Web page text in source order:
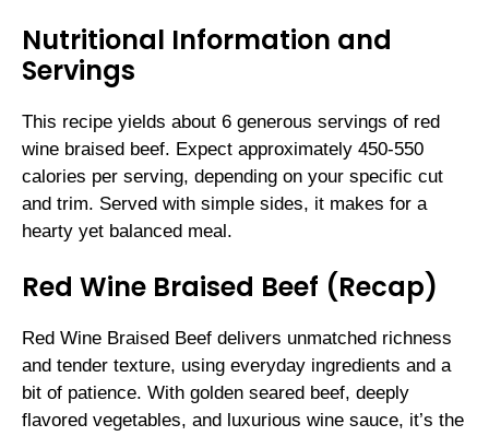
Nutritional Information and
Servings
This recipe yields about 6 generous servings of red
wine braised beef. Expect approximately 450-550
calories per serving, depending on your specific cut
and trim. Served with simple sides, it makes for a
hearty yet balanced meal.
Red Wine Braised Beef (Recap)
Red Wine Braised Beef delivers unmatched richness
and tender texture, using everyday ingredients and a
bit of patience. With golden seared beef, deeply
flavored vegetables, and luxurious wine sauce, it’s the